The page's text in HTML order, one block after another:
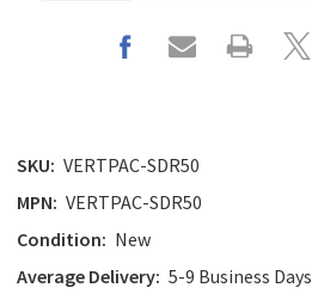
SKU: VERTPAC-SDR50
MPN: VERTPAC-SDR50
Condition: New
Average Delivery: 5-9 Business Days